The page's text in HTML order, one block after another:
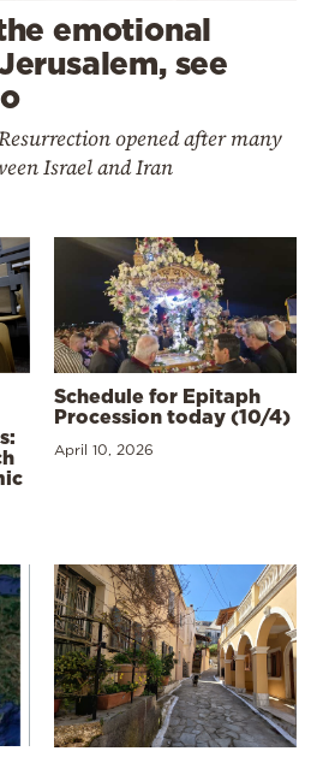
emotional
see
opened after many
Israel and Iran
Schedule for Epitaph
Procession today (10/4)
April 10, 2026